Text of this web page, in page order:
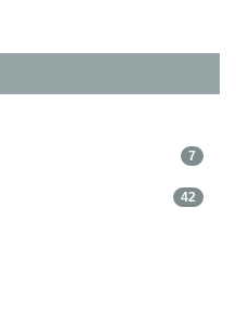
7
42